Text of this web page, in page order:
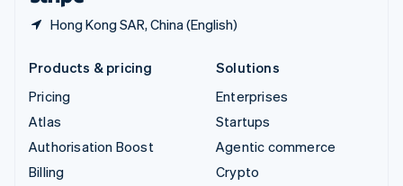
Hong Kong SAR, China (English)
Products & pricing
Pricing
Atlas
Authorisation Boost
Billing
Solutions
Enterprises
Startups
Agentic commerce
Crypto